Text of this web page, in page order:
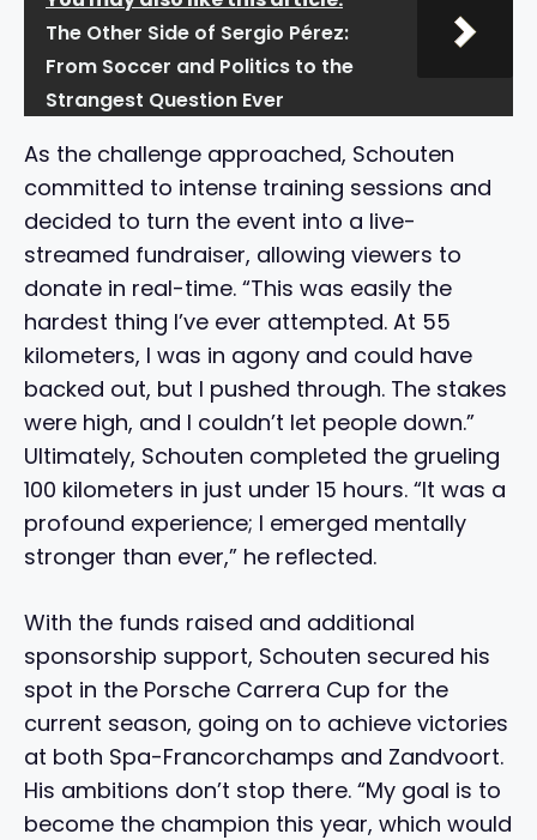
The Other Side of Sergio Pérez:
From Soccer and Politics to the
Strangest Question Ever
As the challenge approached, Schouten
committed to intense training sessions and
decided to turn the event into a live-
streamed fundraiser, allowing viewers to
donate in real-time. “This was easily the
hardest thing I’ve ever attempted. At 55
kilometers, I was in agony and could have
backed out, but I pushed through. The stakes
were high, and I couldn’t let people down.”
Ultimately, Schouten completed the grueling
100 kilometers in just under 15 hours. “It was a
profound experience; I emerged mentally
stronger than ever,” he reflected.
With the funds raised and additional
sponsorship support, Schouten secured his
spot in the Porsche Carrera Cup for the
current season, going on to achieve victories
at both Spa-Francorchamps and Zandvoort.
His ambitions don’t stop there. “My goal is to
become the champion this year, which would